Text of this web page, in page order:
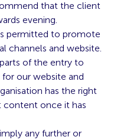
that the client
evening.
permitted to promote
channels and website.
of the entry to
our website and
has the right
once it has
any further or